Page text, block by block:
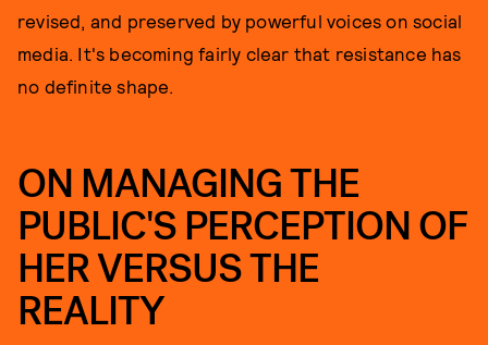
revised, and preserved by powerful voices on social
media. It's becoming fairly clear that resistance has
no definite shape.
ON MANAGING THE
PUBLIC'S PERCEPTION OF
HER VERSUS THE
REALITY